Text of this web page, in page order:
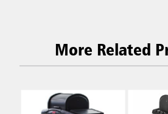
More Related